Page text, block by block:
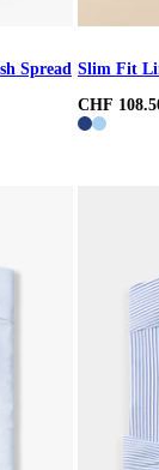
Spread Slim Fit
CHF